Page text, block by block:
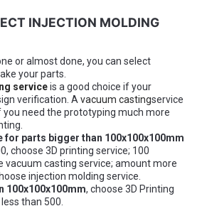
INJECTION MOLDING
or almost done, you can select
your parts.
service is a good choice if your
verification. A vacuum castingservice
you need the prototyping much more
for parts bigger than 100x100x100mm
choose 3D printing service; 100
vacuum casting service; amount more
injection molding service.
100x100x100mm, choose 3D Printing
than 500.